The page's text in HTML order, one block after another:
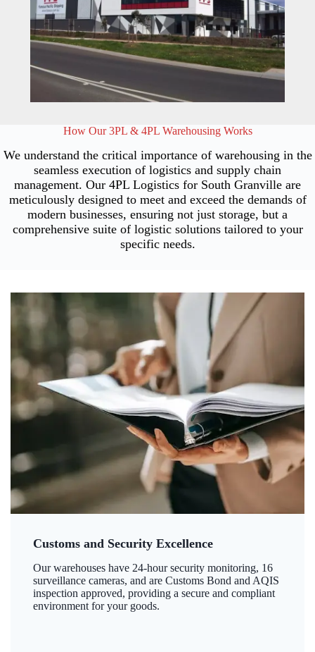
How Our 3PL & 4PL Warehousing Works
We understand the critical importance of warehousing in the
seamless execution of logistics and supply chain
management. Our 4PL Logistics for South Granville are
meticulously designed to meet and exceed the demands of
modern businesses, ensuring not just storage, but a
comprehensive suite of logistic solutions tailored to your
specific needs.
Customs and Security Excellence
Our warehouses have 24-hour security monitoring, 16
surveillance cameras, and are Customs Bond and AQIS
inspection approved, providing a secure and compliant
environment for your goods.